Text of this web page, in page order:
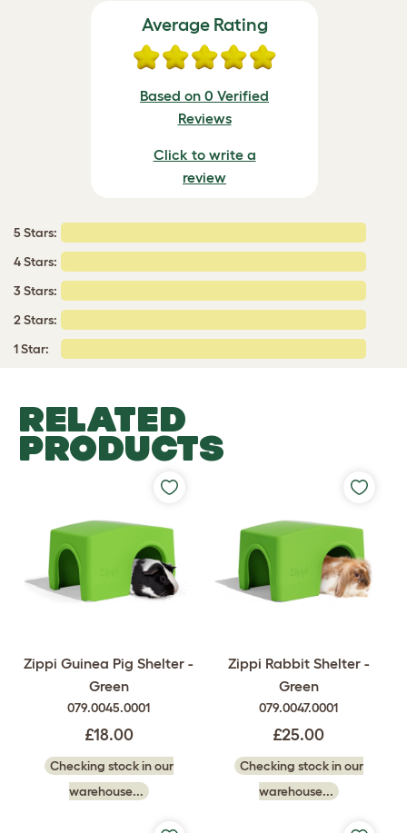
Average Rating
Based on 0 Verified
Reviews
Click to write a
review
5 Stars:
4 Stars:
3 Stars:
2 Stars:
1 Star:
RELATED
PRODUCTS
Zippi Guinea Pig Shelter -
Green
079.0045.0001
£18.00
Checking stock in our
warehouse...
Zippi Rabbit Shelter -
Green
079.0047.0001
£25.00
Checking stock in our
warehouse...